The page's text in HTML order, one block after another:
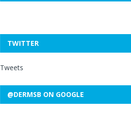
TWITTER
Tweets
@DERMSB ON GOOGLE